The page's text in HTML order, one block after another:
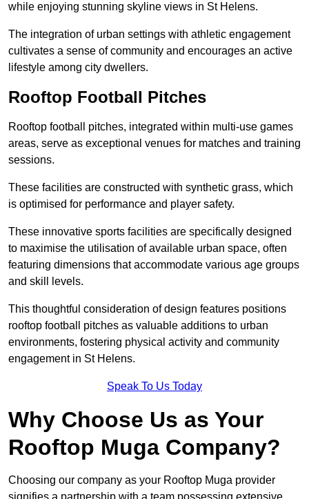
while enjoying stunning skyline views in St Helens.
The integration of urban settings with athletic engagement
cultivates a sense of community and encourages an active
lifestyle among city dwellers.
Rooftop Football Pitches
Rooftop football pitches, integrated within multi-use games
areas, serve as exceptional venues for matches and training
sessions.
These facilities are constructed with synthetic grass, which
is optimised for performance and player safety.
These innovative sports facilities are specifically designed
to maximise the utilisation of available urban space, often
featuring dimensions that accommodate various age groups
and skill levels.
This thoughtful consideration of design features positions
rooftop football pitches as valuable additions to urban
environments, fostering physical activity and community
engagement in St Helens.
Speak To Us Today
Why Choose Us as Your
Rooftop Muga Company?
Choosing our company as your Rooftop Muga provider